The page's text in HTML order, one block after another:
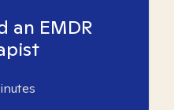
an EMDR